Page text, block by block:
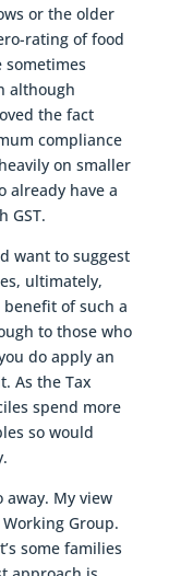
or the older
rating of food
sometimes
although
the fact
compliance
on smaller
already have a
GST.
want to suggest
ultimately,
benefit of such a
to those who
do apply an
As the Tax
spend more
so would
away. My view
Group.
some families